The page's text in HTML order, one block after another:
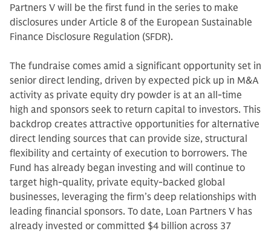
Partners V will be the first fund in the series to make
disclosures under Article 8 of the European Sustainable
Finance Disclosure Regulation (SFDR).
The fundraise comes amid a significant opportunity set in
senior direct lending, driven by expected pick up in M&A
activity as private equity dry powder is at an all-time
high and sponsors seek to return capital to investors. This
backdrop creates attractive opportunities for alternative
direct lending sources that can provide size, structural
flexibility and certainty of execution to borrowers. The
Fund has already began investing and will continue to
target high-quality, private equity-backed global
businesses, leveraging the firm’s deep relationships with
leading financial sponsors. To date, Loan Partners V has
already invested or committed $4 billion across 37